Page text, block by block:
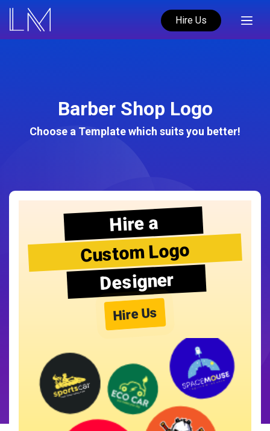
Hire Us
Barber Shop Logo
Choose a Template which suits you better!
Hire a
Custom Logo
Designer
Hire Us